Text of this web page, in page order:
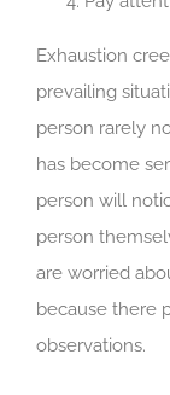
Exhaustion
prevailing
person rarely
has become
person will
person
are worried
because there
observations.